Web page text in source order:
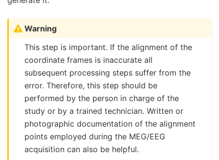
Warning
This step is important. If the alignment of the
coordinate frames is inaccurate all
subsequent processing steps suffer from the
error. Therefore, this step should be
performed by the person in charge of the
study or by a trained technician. Written or
photographic documentation of the alignment
points employed during the MEG/EEG
acquisition can also be helpful.